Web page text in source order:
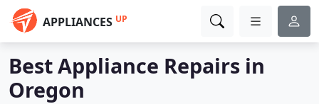
APPLIANCES UP
Best Appliance Repairs in
Oregon